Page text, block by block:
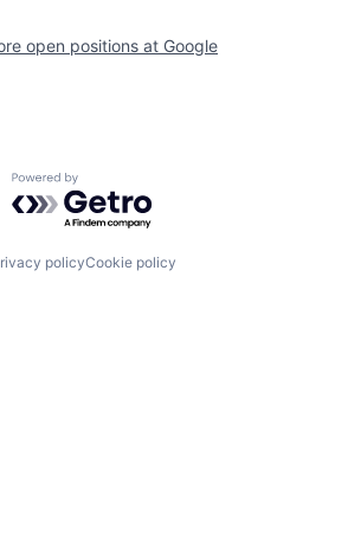
open positions at Google
Powered by Getro.com
policyCookie policy